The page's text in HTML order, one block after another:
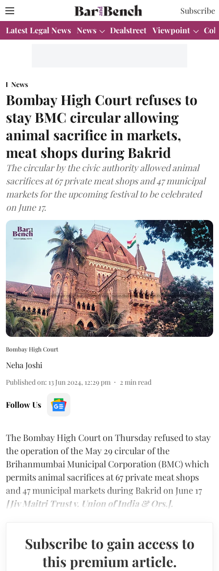
Subscribe
Latest Legal News News Dealstreet Viewpoint
News
Bombay High Court refuses to
stay BMC circular allowing
animal sacrifice in markets,
meat shops during Bakrid
The circular by the civic authority allowed animal
sacrifices at 67 private meat shops and 47 municipal
markets for the upcoming festival to be celebrated
on June 17.
Bombay High Court
Neha Joshi
Published on: 13 Jun 2024, 12:29 pm 2 min read
Follow Us
The Bombay High Court on Thursday refused to stay
the operation of the May 29 circular of the
Brihanmumbai Municipal Corporation (BMC) which
permits animal sacrifices at 67 private meat shops
and 47 municipal markets during Bakrid on June 17
[Jiv Maitri Trust v. Union of India & Ors.].
Subscribe to gain access to
this premium article.